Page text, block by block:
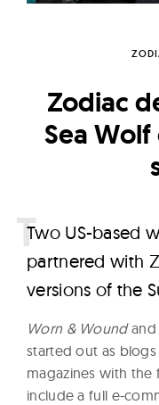
c
h
e
Zodiac
Sea
Two US-based
partnered with
versions of the
Worn & Woundand
started out as
magazines with
include a full e-